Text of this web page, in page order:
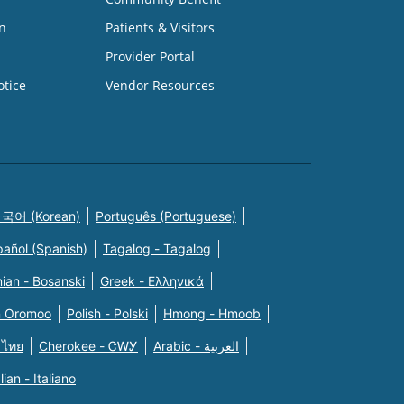
Patients & Visitors
Provider Portal
Vendor Resources
국어 (Korean) Português (Portuguese)
(Spanish) Tagalog - Tagalog
- Bosanski Greek - Eλληνικά
Oromoo Polish - Polski Hmong - Hmoob
ทย Cherokee - ᏣᎳᎩ Arabic - العربية
- Italiano